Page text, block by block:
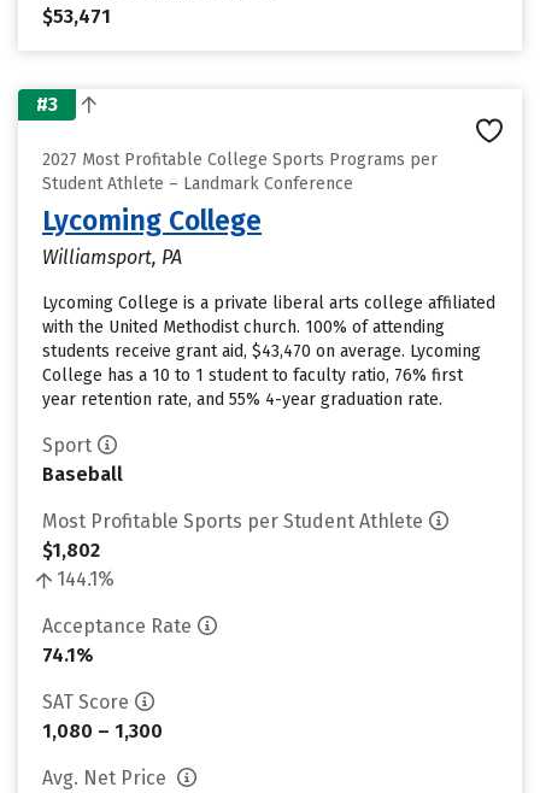
$53,471
#3
2027 Most Profitable College Sports Programs per
Student Athlete – Landmark Conference
Lycoming College
Williamsport, PA
Lycoming College is a private liberal arts college affiliated
with the United Methodist church. 100% of attending
students receive grant aid, $43,470 on average. Lycoming
College has a 10 to 1 student to faculty ratio, 76% first
year retention rate, and 55% 4-year graduation rate.
Sport
Baseball
Most Profitable Sports per Student Athlete
$1,802
144.1%
Acceptance Rate
74.1%
SAT Score
1,080 – 1,300
Avg. Net Price